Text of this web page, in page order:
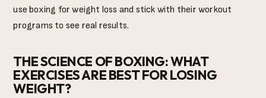
use boxing for weight loss and stick with their workout
programs to see real results.
THE SCIENCE OF BOXING: WHAT
EXERCISES ARE BEST FOR LOSING
WEIGHT?